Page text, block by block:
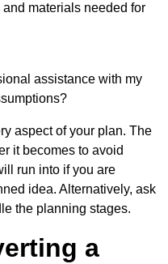
materials needed for
assistance with my
aspect of your plan. The
it becomes to avoid
run into if you are
idea. Alternatively, ask
the planning stages.
a